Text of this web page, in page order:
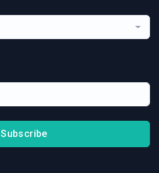
Subscribe